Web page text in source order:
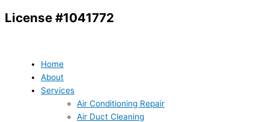
to
License #1041772
Home
About
Services
Air Conditioning Repair
Air Duct Cleaning